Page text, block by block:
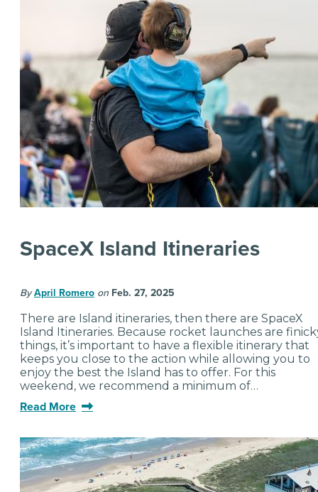
SpaceX Island Itineraries
ByApril Romero on Feb. 27, 2025
There are Island itineraries, then there are SpaceX
Island Itineraries. Because rocket launches are
things, it’s important to have a flexible itinerary that
keeps you close to the action while allowing you to
enjoy the best the Island has to offer. For this
weekend, we recommend a minimum of…
Read More